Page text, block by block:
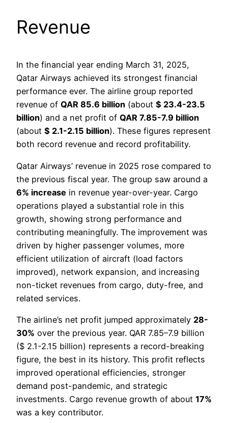
Revenue
In the financial year ending March 31, 2025,
Qatar Airways achieved its strongest financial
performance ever. The airline group reported
revenue of QAR 85.6 billion (about $ 23.4-23.5
billion) and a net profit of QAR 7.85-7.9 billion
(about $ 2.1-2.15 billion). These figures represent
both record revenue and record profitability.
Qatar Airways’ revenue in 2025 rose compared to
the previous fiscal year. The group saw around a
6% increase in revenue year-over-year. Cargo
operations played a substantial role in this
growth, showing strong performance and
contributing meaningfully. The improvement was
driven by higher passenger volumes, more
efficient utilization of aircraft (load factors
improved), network expansion, and increasing
non-ticket revenues from cargo, duty-free, and
related services.
The airline’s net profit jumped approximately 28-
30% over the previous year. QAR 7.85–7.9 billion
($ 2.1-2.15 billion) represents a record-breaking
figure, the best in its history. This profit reflects
improved operational efficiencies, stronger
demand post-pandemic, and strategic
investments. Cargo revenue growth of about 17%
was a key contributor.